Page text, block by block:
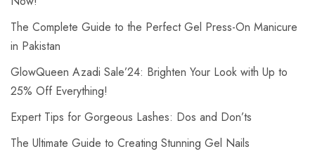
The Complete Guide to the Perfect Gel Press-On Manicure
in Pakistan
GlowQueen Azadi Sale’24: Brighten Your Look with Up to
25% Off Everything!
Expert Tips for Gorgeous Lashes: Dos and Don’ts
The Ultimate Guide to Creating Stunning Gel Nails